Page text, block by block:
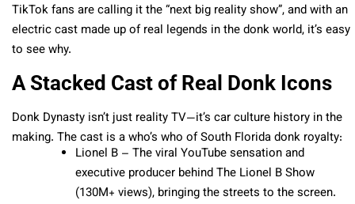
TikTok fans are calling it the “next big reality show”, and with an
electric cast made up of real legends in the donk world, it’s easy
to see why.
A Stacked Cast of Real Donk Icons
Donk Dynasty isn’t just reality TV—it’s car culture history in the
making. The cast is a who’s who of South Florida donk royalty:
Lionel B – The viral YouTube sensation and
executive producer behind The Lionel B Show
(130M+ views), bringing the streets to the screen.